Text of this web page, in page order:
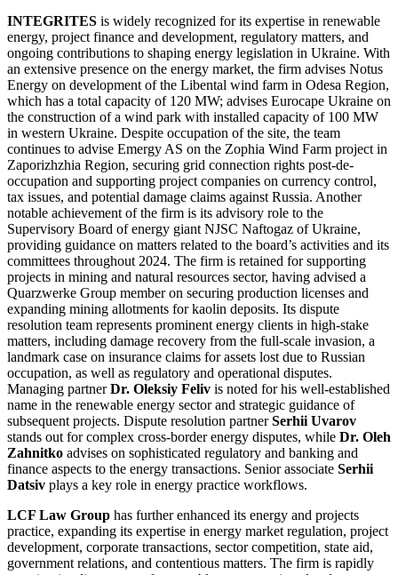
INTEGRITES is widely recognized for its expertise in renewable
energy, project finance and development, regulatory matters, and
ongoing contributions to shaping energy legislation in Ukraine. With
an extensive presence on the energy market, the firm advises Notus
Energy on development of the Libental wind farm in Odesa Region,
which has a total capacity of 120 MW; advises Eurocape Ukraine on
the construction of a wind park with installed capacity of 100 MW
in western Ukraine. Despite occupation of the site, the team
continues to advise Emergy AS on the Zophia Wind Farm project in
Zaporizhzhia Region, securing grid connection rights post-de-
occupation and supporting project companies on currency control,
tax issues, and potential damage claims against Russia. Another
notable achievement of the firm is its advisory role to the
Supervisory Board of energy giant NJSC Naftogaz of Ukraine,
providing guidance on matters related to the board’s activities and its
committees throughout 2024. The firm is retained for supporting
projects in mining and natural resources sector, having advised a
Quarzwerke Group member on securing production licenses and
expanding mining allotments for kaolin deposits. Its dispute
resolution team represents prominent energy clients in high-stake
matters, including damage recovery from the full-scale invasion, a
landmark case on insurance claims for assets lost due to Russian
occupation, as well as regulatory and operational disputes.
Managing partnerDr. Oleksiy Feliv is noted for his well-established
name in the renewable energy sector and strategic guidance of
subsequent projects. Dispute resolution partnerSerhii Uvarov
stands out for complex cross-border energy disputes, while Dr. Oleh
Zahnitko advises on sophisticated regulatory and banking and
finance aspects to the energy transactions. Senior associate Serhii
Datsiv plays a key role in energy practice workflows.
LCF Law Group has further enhanced its energy and projects
practice, expanding its expertise in energy market regulation, project
development, corporate transactions, sector competition, state aid,
government relations, and contentious matters. The firm is rapidly